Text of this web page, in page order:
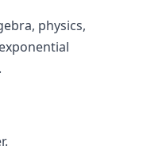
physics,
.